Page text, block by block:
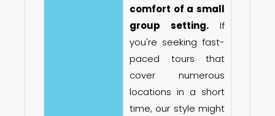
comfort of a small
group setting. If
you're seeking fast-
paced tours that
cover numerous
locations in a short
time, our style might